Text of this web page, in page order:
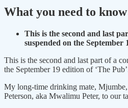
What you need to
This is the second and last
suspended on the September
This is the second and last part of a
the September 19 edition of ‘The
My long-time drinking mate,
Peterson, aka Mwalimu Peter, to our